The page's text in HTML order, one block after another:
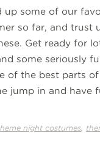
up some of our
so far, and trust
Get ready for
some seriously
of the best parts
jump in and have
night costumes